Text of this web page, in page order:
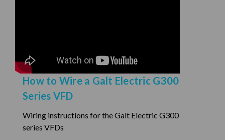
How to Wire a Galt Electric G300
Series VFD
Wiring instructions for the Galt Electric G300
series VFDs